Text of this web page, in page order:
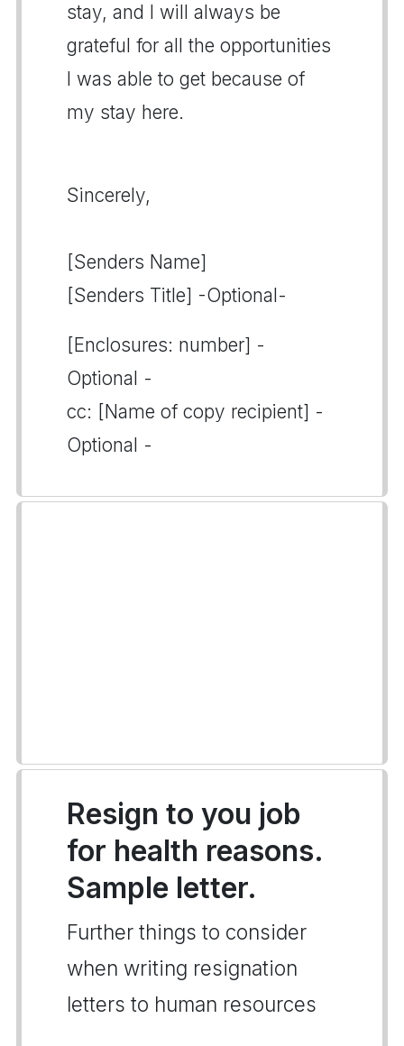
stay, and I will always be
grateful for all the opportunities
I was able to get because of
my stay here.
Sincerely,
[Senders Name]
[Senders Title] -Optional-
[Enclosures: number] -
Optional -
cc: [Name of copy recipient] -
Optional -
Resign to you job
for health reasons.
Sample letter.
Further things to consider
when writing resignation
letters to human resources